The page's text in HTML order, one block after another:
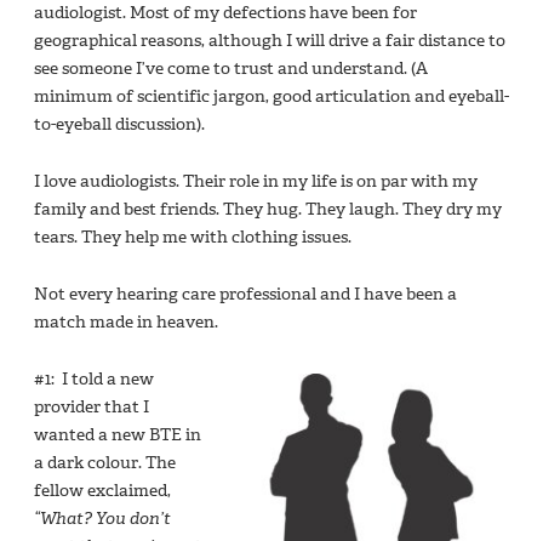
audiologist. Most of my defections have been for
geographical reasons, although I will drive a fair distance to
see someone I’ve come to trust and understand. (A
minimum of scientific jargon, good articulation and eyeball-
to-eyeball discussion).
I love audiologists. Their role in my life is on par with my
family and best friends. They hug. They laugh. They dry my
tears. They help me with clothing issues.
Not every hearing care professional and I have been a
match made in heaven.
#1: I told a new
provider that I
wanted a new BTE in
a dark colour. The
fellow exclaimed,
“What? You don’t